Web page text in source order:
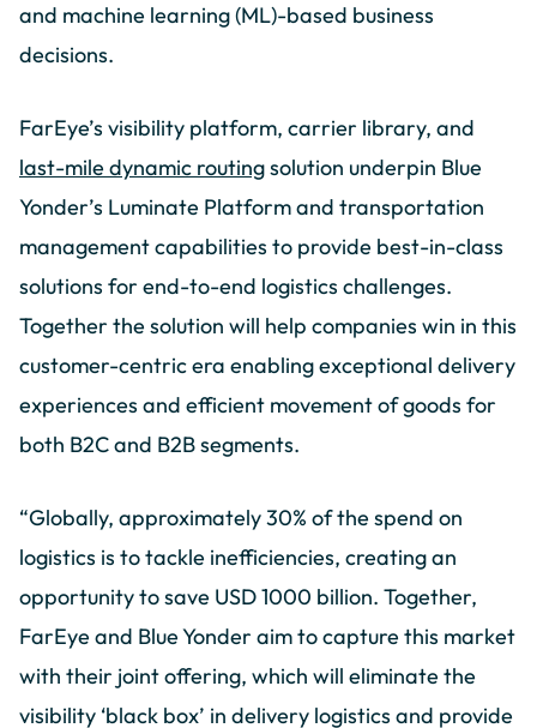
and machine learning (ML)-based business
decisions.
FarEye’s visibility platform, carrier library, and
last-mile dynamic routingsolution underpin Blue
Yonder’s Luminate Platform and transportation
management capabilities to provide best-in-class
solutions for end-to-end logistics challenges.
Together the solution will help companies win in this
customer-centric era enabling exceptional delivery
experiences and efficient movement of goods for
both B2C and B2B segments.
“Globally, approximately 30% of the spend on
logistics is to tackle inefficiencies, creating an
opportunity to save USD 1000 billion. Together,
FarEye and Blue Yonder aim to capture this market
with their joint offering, which will eliminate the
visibility ‘black box’ in delivery logistics and provide